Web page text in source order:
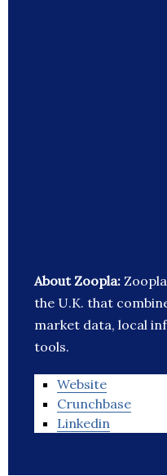
About Zoopla:
the U.K. that
market data, local
tools.
Website
Crunchbase
Linkedin